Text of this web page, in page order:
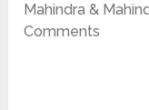
Mahindra &
Comments